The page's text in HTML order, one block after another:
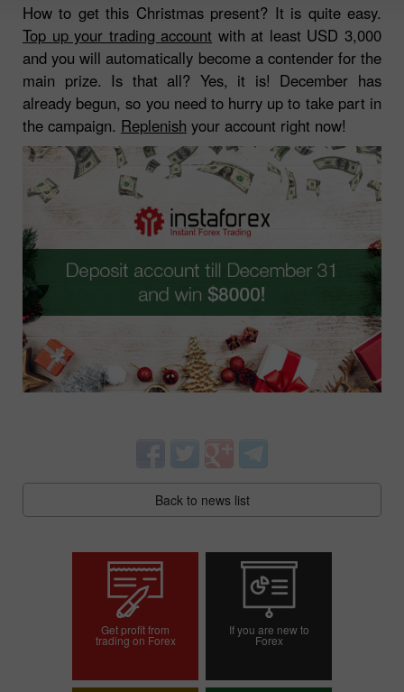
How to get this Christmas present? It is quite easy.
Top up your trading account with at least USD 3,000
and you will automatically become a contender for the
main prize. Is that all? Yes, it is! December has
already begun, so you need to hurry up to take part in
the campaign. Replenish your account right now!
Back to news list
Get profit from
trading on Forex
If you are new to
Forex